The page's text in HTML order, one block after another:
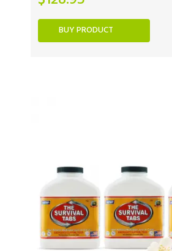
BUY PRODUCT